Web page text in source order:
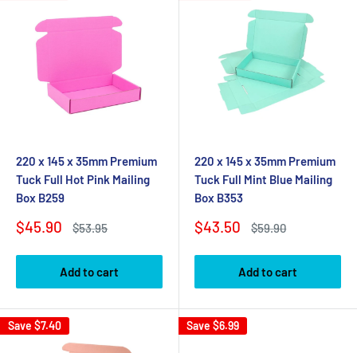
220 x 145 x 35mm Premium
Tuck Full Hot Pink Mailing
Box B259
Sale
$45.90
Regular
$53.95
Add to cart
220 x 145 x 35mm Premium
Tuck Full Mint Blue Mailing
Box B353
Sale
$43.50
Regular
$59.90
Add to cart
Save $7.40 Save $6.99